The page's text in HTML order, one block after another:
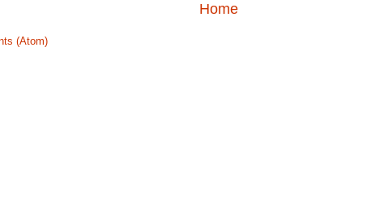
Home
(Atom)